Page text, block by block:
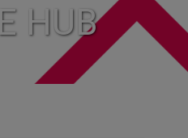
HUB